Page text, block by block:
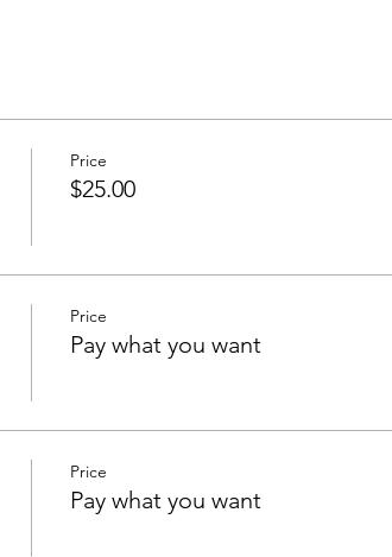
Price
$25.00
Price
Pay what you want
Price
Pay what you want